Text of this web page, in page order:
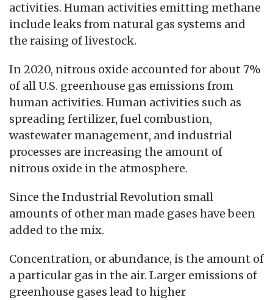
activities. Human activities emitting methane
include leaks from natural gas systems and
the raising of livestock.
In 2020, nitrous oxide accounted for about 7%
of all U.S. greenhouse gas emissions from
human activities. Human activities such as
spreading fertilizer, fuel combustion,
wastewater management, and industrial
processes are increasing the amount of
nitrous oxide in the atmosphere.
Since the Industrial Revolution small
amounts of other man made gases have been
added to the mix.
Concentration, or abundance, is the amount of
a particular gas in the air. Larger emissions of
greenhouse gases lead to higher